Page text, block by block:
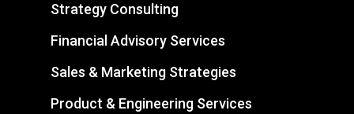
Strategy Consulting
Financial Advisory Services
Sales & Marketing Strategies
Product & Engineering Services